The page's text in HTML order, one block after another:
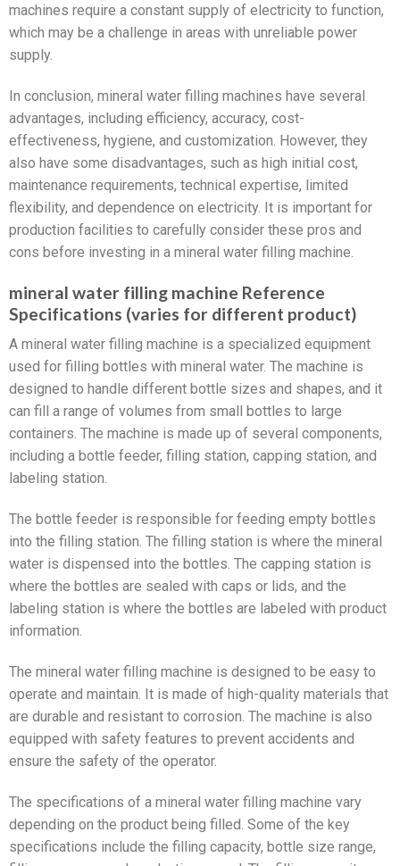
machines require a constant supply of electricity to function,
which may be a challenge in areas with unreliable power
supply.
In conclusion, mineral water filling machines have several
advantages, including efficiency, accuracy, cost-
effectiveness, hygiene, and customization. However, they
also have some disadvantages, such as high initial cost,
maintenance requirements, technical expertise, limited
flexibility, and dependence on electricity. It is important for
production facilities to carefully consider these pros and
cons before investing in a mineral water filling machine.
mineral water filling machine Reference
Specifications (varies for different product)
A mineral water filling machine is a specialized equipment
used for filling bottles with mineral water. The machine is
designed to handle different bottle sizes and shapes, and it
can fill a range of volumes from small bottles to large
containers. The machine is made up of several components,
including a bottle feeder, filling station, capping station, and
labeling station.
The bottle feeder is responsible for feeding empty bottles
into the filling station. The filling station is where the mineral
water is dispensed into the bottles. The capping station is
where the bottles are sealed with caps or lids, and the
labeling station is where the bottles are labeled with product
information.
The mineral water filling machine is designed to be easy to
operate and maintain. It is made of high-quality materials that
are durable and resistant to corrosion. The machine is also
equipped with safety features to prevent accidents and
ensure the safety of the operator.
The specifications of a mineral water filling machine vary
depending on the product being filled. Some of the key
specifications include the filling capacity, bottle size range,